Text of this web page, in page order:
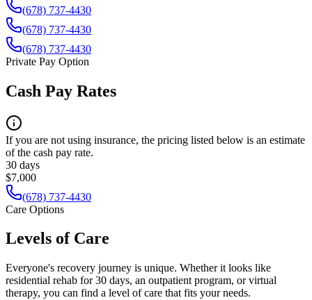
(678) 737-4430
(678) 737-4430
(678) 737-4430
Private Pay Option
Cash Pay Rates
If you are not using insurance, the pricing listed below is an estimate
of the cash pay rate.
30 days
$7,000
(678) 737-4430
Care Options
Levels of Care
Everyone's recovery journey is unique. Whether it looks like
residential rehab for 30 days, an outpatient program, or virtual
therapy, you can find a level of care that fits your needs.